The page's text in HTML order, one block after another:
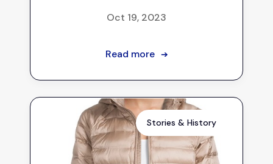
Oct 19, 2023
Read more ➔
Stories & History